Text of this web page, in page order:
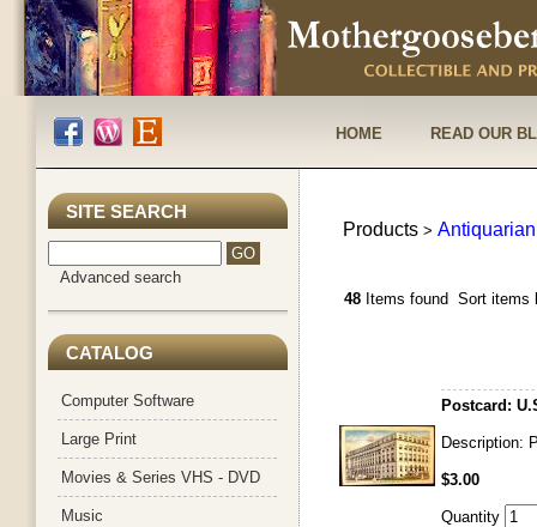
HOME READ OUR
SITE SEARCH
Advanced search
CATALOG
Computer Software
Large Print
Movies & Series VHS - DVD
Music
Products >
48 Items found Sort items
Postcard:
Description:
$3.00
Quantity